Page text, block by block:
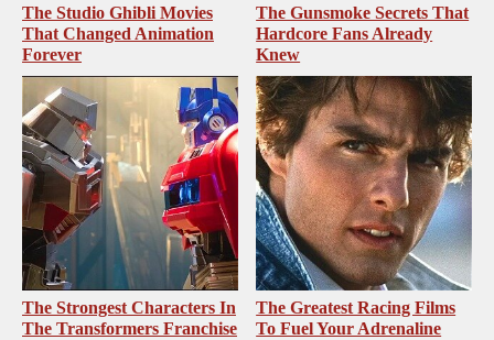
The Studio Ghibli Movies
That Changed Animation
Forever
The Gunsmoke Secrets That
Hardcore Fans Already
Knew
The Strongest Characters In
The Transformers Franchise
The Greatest Racing Films
To Fuel Your Adrenaline